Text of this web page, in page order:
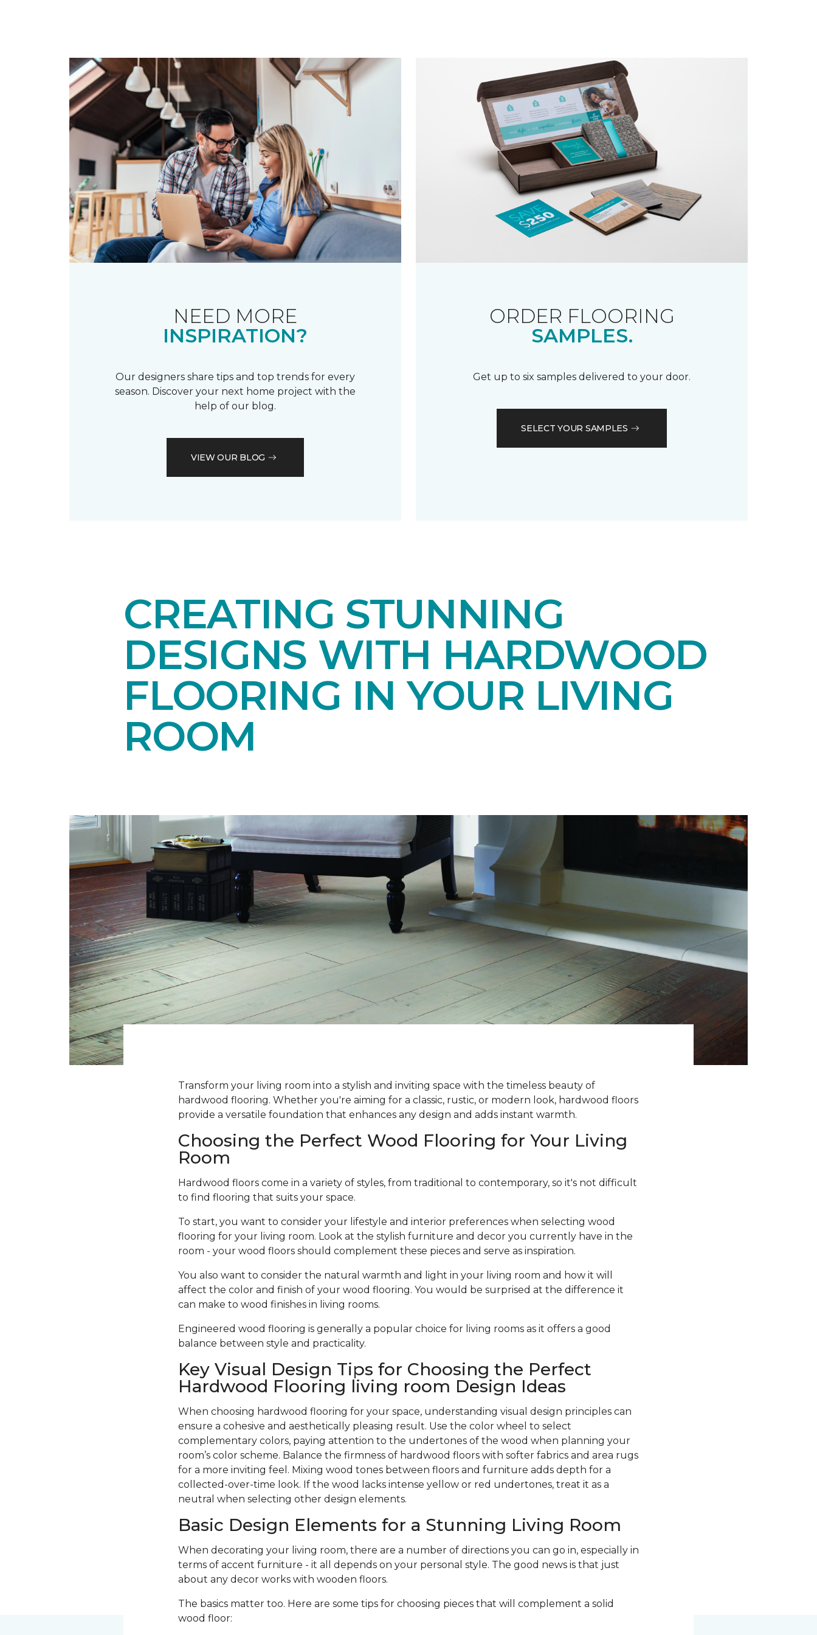
NEED MORE
INSPIRATION?
Our designers share tips and top trends for every
season. Discover your next home project with the
help of our blog.
VIEW OUR BLOG
ORDER FLOORING
SAMPLES.
Get up to six samples delivered to your door.
SELECT YOUR SAMPLES
CREATING STUNNING
DESIGNS WITH HARDWOOD
FLOORING IN YOUR LIVING
ROOM
Transform your living room into a stylish and inviting space with the timeless beauty of
hardwood flooring. Whether you're aiming for a classic, rustic, or modern look, hardwood floors
provide a versatile foundation that enhances any design and adds instant warmth.
Choosing the Perfect Wood Flooring for Your Living
Room
Hardwood floors come in a variety of styles, from traditional to contemporary, so it's not difficult
to find flooring that suits your space.
To start, you want to consider your lifestyle and interior preferences when selecting wood
flooring for your living room. Look at the stylish furniture and decor you currently have in the
room - your wood floors should complement these pieces and serve as inspiration.
You also want to consider the natural warmth and light in your living room and how it will
affect the color and finish of your wood flooring. You would be surprised at the difference it
can make to wood finishes in living rooms.
Engineered wood flooring is generally a popular choice for living rooms as it offers a good
balance between style and practicality.
Key Visual Design Tips for Choosing the Perfect
Hardwood Flooring living room Design Ideas
When choosing hardwood flooring for your space, understanding visual design principles can
ensure a cohesive and aesthetically pleasing result. Use the color wheel to select
complementary colors, paying attention to the undertones of the wood when planning your
room’s color scheme. Balance the firmness of hardwood floors with softer fabrics and area rugs
for a more inviting feel. Mixing wood tones between floors and furniture adds depth for a
collected-over-time look. If the wood lacks intense yellow or red undertones, treat it as a
neutral when selecting other design elements.
Basic Design Elements for a Stunning Living Room
When decorating your living room, there are a number of directions you can go in, especially in
terms of accent furniture - it all depends on your personal style. The good news is that just
about any decor works with wooden floors.
The basics matter too. Here are some tips for choosing pieces that will complement a solid
wood floor: